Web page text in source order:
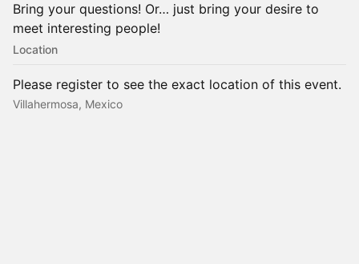
Bring your questions! Or… just bring your desire to
meet interesting people!
Location
Please register to see the exact location of this event.
Villahermosa, Mexico